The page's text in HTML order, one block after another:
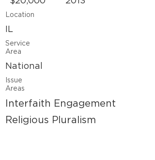
Location
IL
Service
Area
National
Issue
Areas
Interfaith Engagement
Religious Pluralism